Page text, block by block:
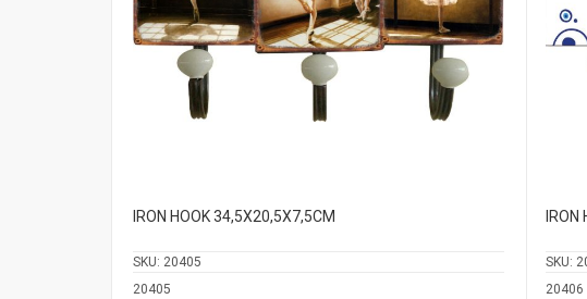
IRON HOOK 34,5Χ20,5Χ7,5CM
SKU: 20405
20405
SKU:
20406